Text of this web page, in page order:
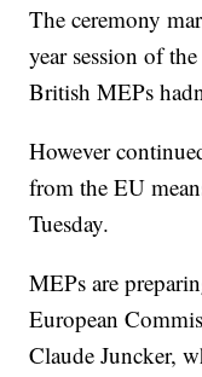
The ceremony
year session of
British MEPs
However
from the EU
Tuesday.
MEPs are
European
Claude Juncker,